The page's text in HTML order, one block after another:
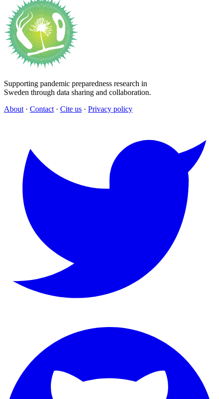
Supporting pandemic preparedness research in
Sweden through data sharing and collaboration.
About · Contact · Cite us · Privacy policy